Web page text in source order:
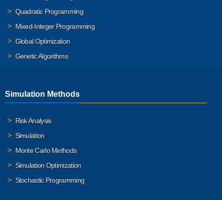
Quadratic Programming
Mixed-Integer Programming
Global Optimization
Genetic Algorithms
Simulation Methods
Risk Analysis
Simulation
Monte Carlo Methods
Simulation Optimization
Stochastic Programming